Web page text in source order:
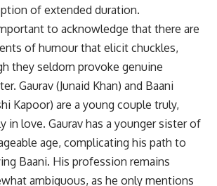
of extended duration.
to acknowledge that there are
of humour that elicit chuckles,
they seldom provoke genuine
Gaurav (Junaid Khan) and Baani
Kapoor) are a young couple truly,
in love. Gaurav has a younger sister of
age, complicating his path to
Baani. His profession remains
ambiguous, as he only mentions